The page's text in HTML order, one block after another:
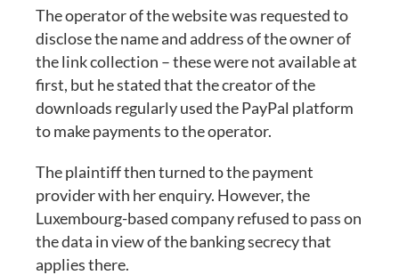
The operator of the website was requested to
disclose the name and address of the owner of
the link collection – these were not available at
first, but he stated that the creator of the
downloads regularly used the PayPal platform
to make payments to the operator.
The plaintiff then turned to the payment
provider with her enquiry. However, the
Luxembourg-based company refused to pass on
the data in view of the banking secrecy that
applies there.